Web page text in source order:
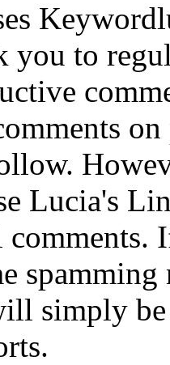
you to
Lucia's
comments.
simply